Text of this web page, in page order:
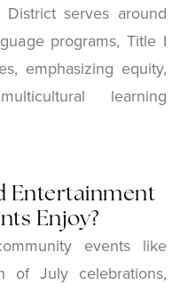
serves around
programs, Title I
emphasizing equity,
learning
Entertainment
Enjoy?
events like
of July celebrations,